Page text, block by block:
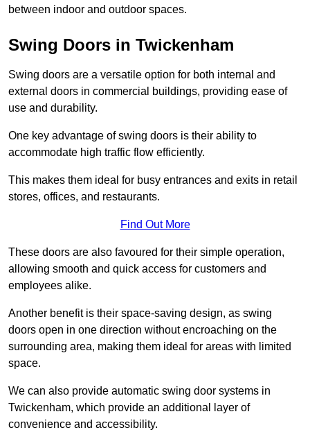
between indoor and outdoor spaces.
Swing Doors in Twickenham
Swing doors are a versatile option for both internal and
external doors in commercial buildings, providing ease of
use and durability.
One key advantage of swing doors is their ability to
accommodate high traffic flow efficiently.
This makes them ideal for busy entrances and exits in retail
stores, offices, and restaurants.
Find Out More
These doors are also favoured for their simple operation,
allowing smooth and quick access for customers and
employees alike.
Another benefit is their space-saving design, as swing
doors open in one direction without encroaching on the
surrounding area, making them ideal for areas with limited
space.
We can also provide automatic swing door systems in
Twickenham, which provide an additional layer of
convenience and accessibility.